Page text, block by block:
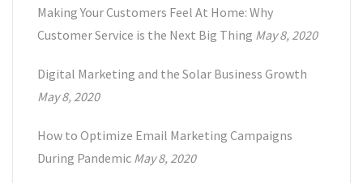
Making Your Customers Feel At Home: Why
Customer Service is the Next Big Thing May 8, 2020
Digital Marketing and the Solar Business Growth
May 8, 2020
How to Optimize Email Marketing Campaigns
During Pandemic May 8, 2020